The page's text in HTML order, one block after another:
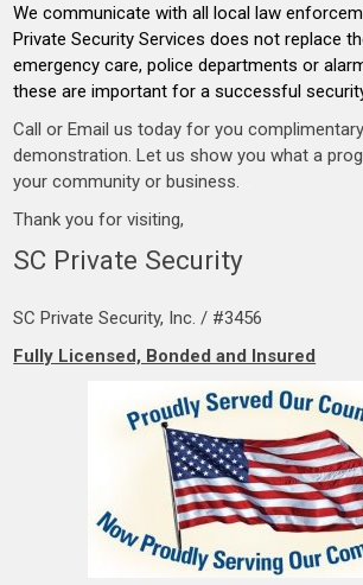
We communicate with all local law
Private Security Services does not replace
emergency care, police departments or
these are important for a successful
Call or Email us today for you
demonstration. Let us show you what a
your community or business.
Thank you for visiting,
SC Private Security
SC Private Security, Inc. / #3456
Fully Licensed, Bonded and Insured